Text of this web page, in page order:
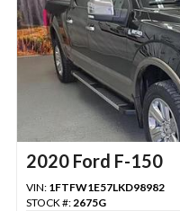
2020 Ford F-150
VIN: 1FTFW1E57LKD98982
STOCK #:2675G